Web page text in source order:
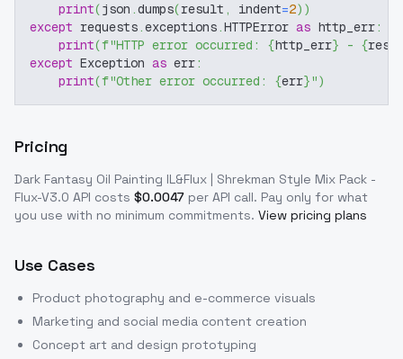
print(json .dumps(result , indent=2) )
except requests.exceptions.HTTPError as http_err:
print(f"HTTP error occurred: {http_err} - {
except Exception as err:
print(f"Other error occurred: {err}")
Pricing
Dark Fantasy Oil Painting IL&Flux | Shrekman Style Mix Pack -
Flux-V3.0 API costs $0.0047 per API call. Pay only for what
you use with no minimum commitments. View pricing plans
Use Cases
Product photography and e-commerce visuals
Marketing and social media content creation
Concept art and design prototyping